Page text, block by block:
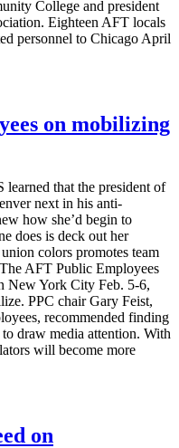
College and president
Eighteen AFT locals
personnel to Chicago April
on mobilizing
that the president of
next in his anti-
how she’d begin to
does is deck out her
colors promotes team
AFT Public Employees
New York City Feb. 5-6,
PPC chair Gary Feist,
recommended finding
draw media attention. With
will become more
on